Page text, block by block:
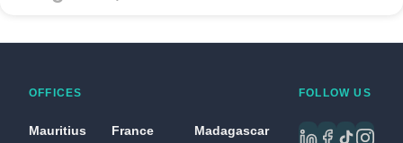
OFFICES
Mauritius France Madagascar
FOLLOW US